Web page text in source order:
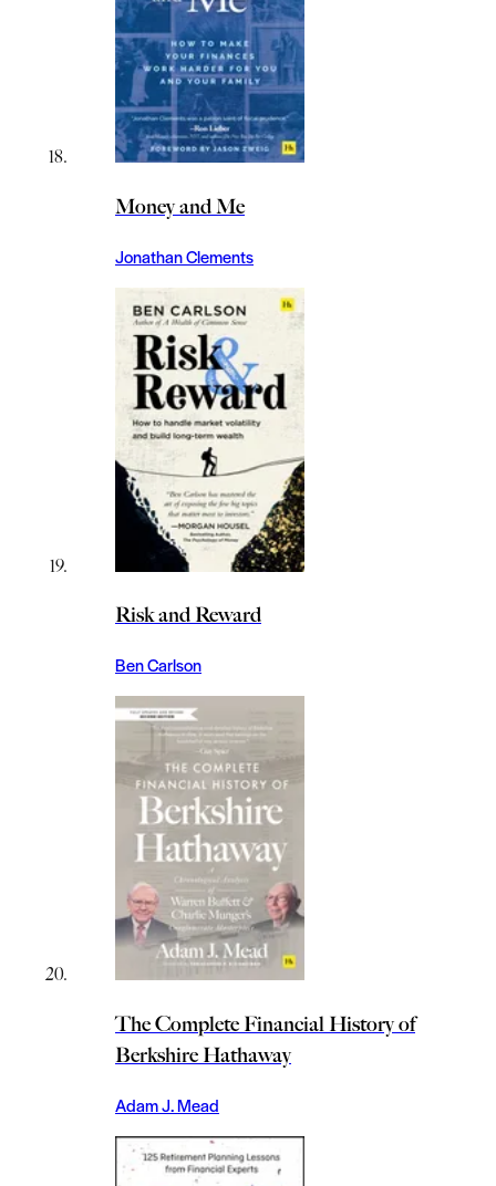
Money and Me
Jonathan Clements
Risk and Reward
Ben Carlson
The Complete Financial History of
Berkshire Hathaway
Adam J. Mead